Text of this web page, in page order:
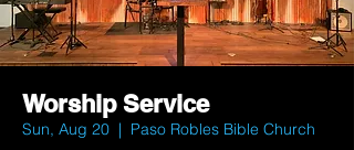
Worship Service
Sun, Aug 20
  |
Paso Robles Bible Church